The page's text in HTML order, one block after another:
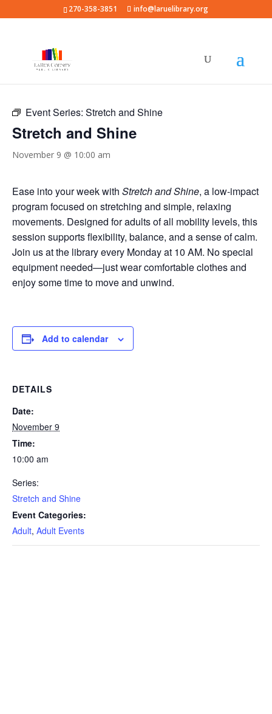
270-358-3851 info@laruelibrary.org
Event Series: Stretch and Shine
Stretch and Shine
November 9 @ 10:00 am
Ease into your week with Stretch and Shine, a low-impact
program focused on stretching and simple, relaxing
movements. Designed for adults of all mobility levels, this
session supports flexibility, balance, and a sense of calm.
Join us at the library every Monday at 10 AM. No special
equipment needed—just wear comfortable clothes and
enjoy some time to move and unwind.
Add to calendar
DETAILS
Date:
November 9
Time:
10:00 am
Series:
Stretch and Shine
Event Categories:
Adult, Adult Events